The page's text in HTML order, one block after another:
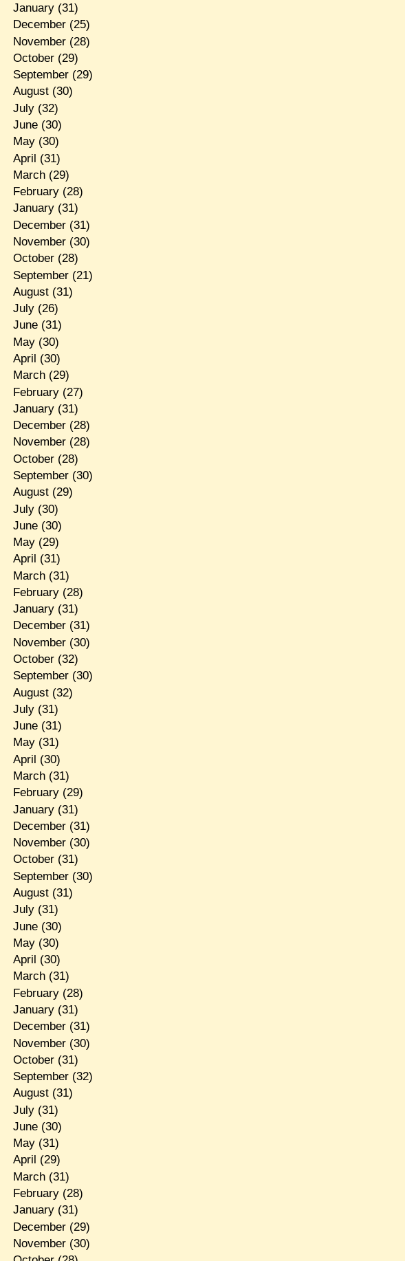
January(31)
December(25)
November(28)
October(29)
September(29)
August(30)
July(32)
June(30)
May(30)
April (31)
March(29)
February(28)
January(31)
December(31)
November(30)
October(28)
September(21)
August(31)
July(26)
June(31)
May(30)
April (30)
March(29)
February(27)
January(31)
December(28)
November(28)
October(28)
September(30)
August(29)
July(30)
June(30)
May(29)
April (31)
March(31)
February(28)
January(31)
December(31)
November(30)
October(32)
September(30)
August(32)
July(31)
June(31)
May(31)
April (30)
March(31)
February(29)
January(31)
December(31)
November(30)
October(31)
September(30)
August(31)
July(31)
June(30)
May(30)
April (30)
March(31)
February(28)
January(31)
December(31)
November(30)
October(31)
September(32)
August(31)
July(31)
June(30)
May(31)
April (29)
March(31)
February(28)
January(31)
December(29)
November(30)